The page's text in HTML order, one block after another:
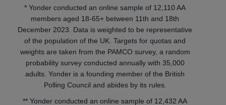
* Yonder conducted an online sample of 12,110 AA
members aged 18-65+ between 11th and 18th
December 2023. Data is weighted to be representative
of the population of the UK. Targets for quotas and
weights are taken from the PAMCO survey, a random
probability survey conducted annually with 35,000
adults. Yonder is a founding member of the British
Polling Council and abides by its rules.
** Yonder conducted an online sample of 12,432 AA